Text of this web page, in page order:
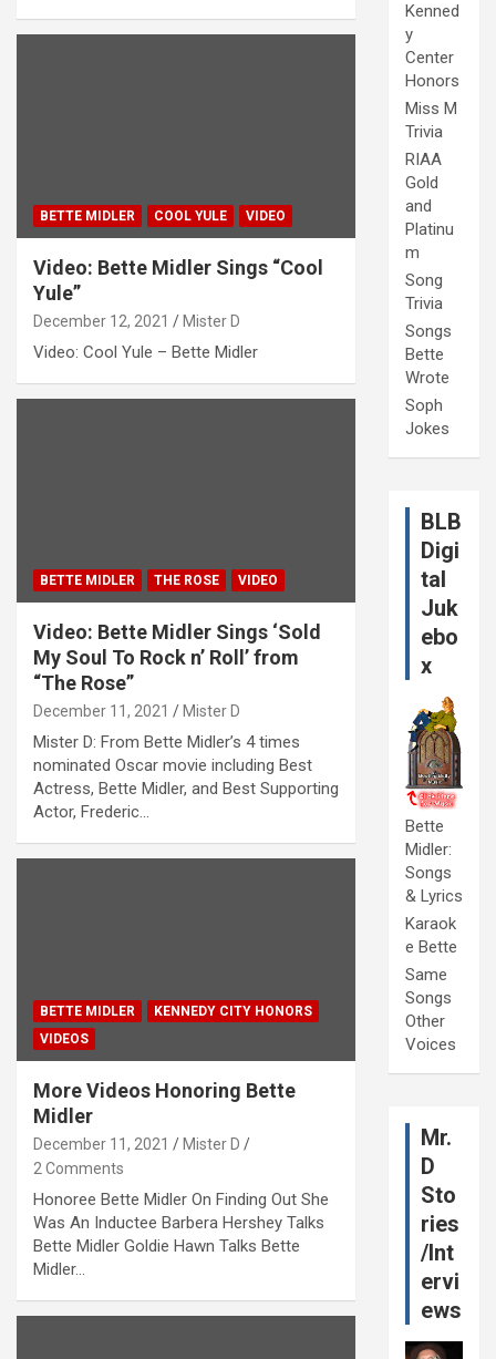
BETTE MIDLER COOL YULE VIDEO
Video: Bette Midler Sings “Cool
Yule”
December 12, 2021 Mister D
Video: Cool Yule – Bette Midler
BETTE MIDLER THE ROSE VIDEO
Video: Bette Midler Sings ‘Sold
My Soul To Rock n’ Roll’ from
“The Rose”
December 11, 2021 Mister D
Mister D: From Bette Midler’s 4 times
nominated Oscar movie including Best
Actress, Bette Midler, and Best Supporting
Actor, Frederic…
BETTE MIDLER
KENNEDY CITY HONORS
VIDEOS
More Videos Honoring Bette
Midler
December 11, 2021
Mister D
2 Comments
Honoree Bette Midler On Finding Out She
Was An Inductee Barbera Hershey Talks
Bette Midler Goldie Hawn Talks Bette
Midler…
Kenned
y
Center
Honors
Miss M
Trivia
RIAA
Gold
and
Platinu
m
Song
Trivia
Songs
Bette
Wrote
Soph
Jokes
BLB
Digi
tal
Juk
ebo
x
Bette
Midler:
Songs
& Lyrics
Karaok
e Bette
Same
Songs
Other
Voices
Mr.
D
Sto
ries
/Int
ervi
ews